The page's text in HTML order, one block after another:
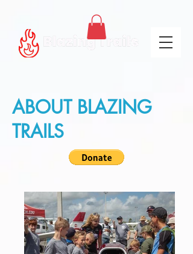
ABOUT BLAZING
TRAILS